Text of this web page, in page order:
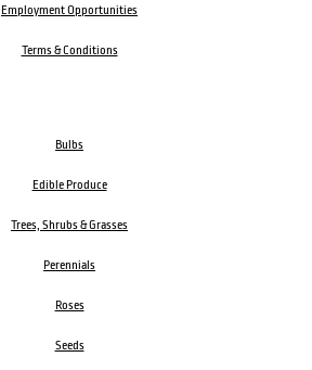
Employment Opportunities
Terms & Conditions
Bulbs
Edible Produce
Trees, Shrubs & Grasses
Perennials
Roses
Seeds